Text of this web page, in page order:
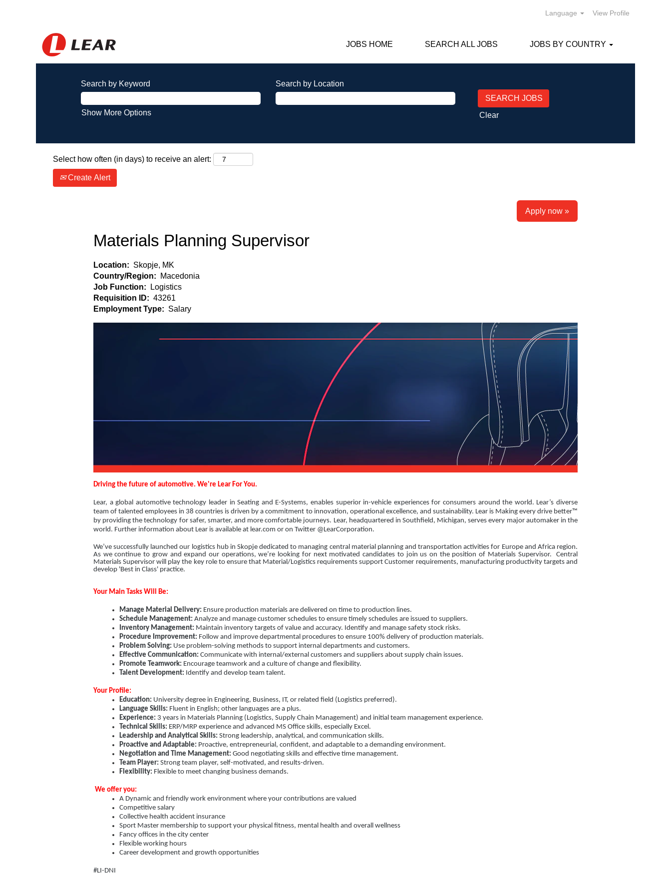
Language View Profile
JOBS HOME SEARCH ALL JOBS JOBS BY COUNTRY
Search by Keyword Search by Location
Show More Options Clear
Select how often (in days) to receive an alert:
Create Alert
Apply now »
Materials Planning Supervisor
Location: Skopje, MK
Country/Region:
Macedonia
Job Function:
Logistics
Requisition ID: 43261
Employment Type: Salary
Driving the future of automotive. We're Lear For You.
Lear, a global automotive technology leader in Seating and E-Systems, enables superior in-vehicle experiences for consumers around the world. Lear’s diverse
team of talented employees in 38 countries is driven by a commitment to innovation, operational excellence, and sustainability. Lear is Making every drive better™
by providing the technology for safer, smarter, and more comfortable journeys. Lear, headquartered in Southfield, Michigan, serves every major automaker in the
world. Further information about Lear is available at lear.com or on Twitter @LearCorporation.
We’ve successfully launched our logistics hub in Skopje dedicated to managing central material planning and transportation activities for Europe and Africa region.
As we continue to grow and expand our operations, we’re looking for next motivated candidates to join us on the position of Materials Supervisor. Central
Materials Supervisor will play the key role to ensure that Material/Logistics requirements support Customer requirements, manufacturing productivity targets and
develop 'Best in Class' practice.
Your Main Tasks Will Be:
Manage Material Delivery: Ensure production materials are delivered on time to production lines.
Schedule Management: Analyze and manage customer schedules to ensure timely schedules are issued to suppliers.
Inventory Management: Maintain inventory targets of value and accuracy. Identify and manage safety stock risks.
Procedure Improvement: Follow and improve departmental procedures to ensure 100% delivery of production materials.
Problem Solving: Use problem-solving methods to support internal departments and customers.
Effective Communication: Communicate with internal/external customers and suppliers about supply chain issues.
Promote Teamwork: Encourage teamwork and a culture of change and flexibility.
Talent Development: Identify and develop team talent.
Your Profile:
Education: University degree in Engineering, Business, IT, or related field (Logistics preferred).
Language Skills: Fluent in English; other languages are a plus.
Experience: 3 years in Materials Planning (Logistics, Supply Chain Management) and initial team management experience.
Technical Skills: ERP/MRP experience and advanced MS Office skills, especially Excel.
Leadership and Analytical Skills: Strong leadership, analytical, and communication skills.
Proactive and Adaptable: Proactive, entrepreneurial, confident, and adaptable to a demanding environment.
Negotiation and Time Management: Good negotiating skills and effective time management.
Team Player: Strong team player, self-motivated, and results-driven.
Flexibility: Flexible to meet changing business demands.
We offer you:
A Dynamic and friendly work environment where your contributions are valued
Competitive salary
Collective health accident insurance
Sport Master membership to support your physical fitness, mental health and overall wellness
Fancy offices in the city center
Flexible working hours
Career development and growth opportunities
#LI-DNI